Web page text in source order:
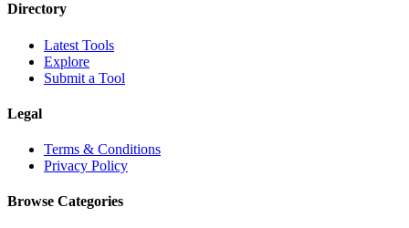
Directory
Latest Tools
Explore
Submit a Tool
Legal
Terms & Conditions
Privacy Policy
Browse Categories